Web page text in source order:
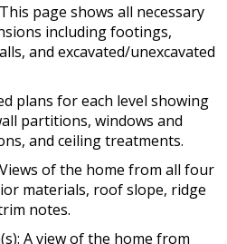
page shows all necessary
including footings,
and excavated/unexcavated
plans for each level showing
partitions, windows and
and ceiling treatments.
of the home from all four
materials, roof slope, ridge
notes.
A view of the home from